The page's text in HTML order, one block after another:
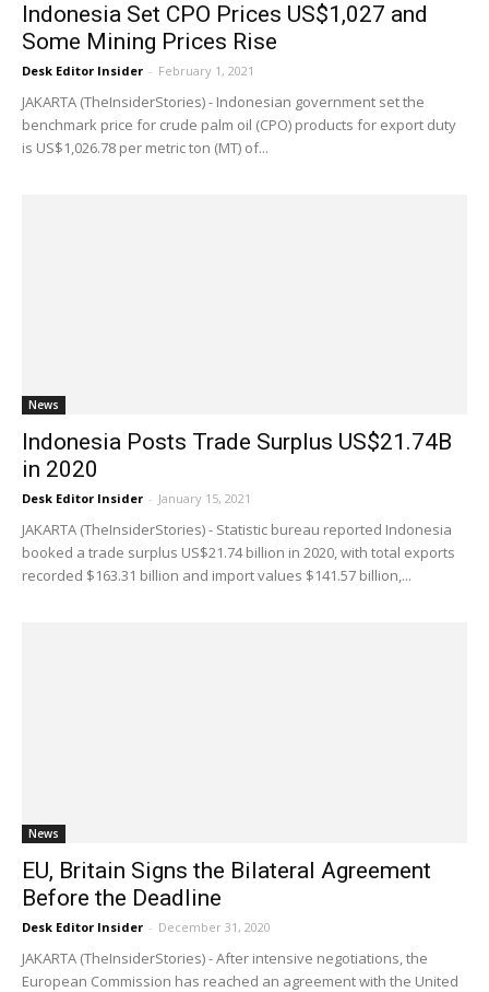
Indonesia Set CPO Prices US$1,027 and
Some Mining Prices Rise
Desk Editor Insider - February 1, 2021
JAKARTA (TheInsiderStories) - Indonesian government set the
benchmark price for crude palm oil (CPO) products for export duty
is US$1,026.78 per metric ton (MT) of...
News
Indonesia Posts Trade Surplus US$21.74B
in 2020
Desk Editor Insider - January 15, 2021
JAKARTA (TheInsiderStories) - Statistic bureau reported Indonesia
booked a trade surplus US$21.74 billion in 2020, with total exports
recorded $163.31 billion and import values $141.57 billion,...
News
EU, Britain Signs the Bilateral Agreement
Before the Deadline
Desk Editor Insider - December 31, 2020
JAKARTA (TheInsiderStories) - After intensive negotiations, the
European Commission has reached an agreement with the United